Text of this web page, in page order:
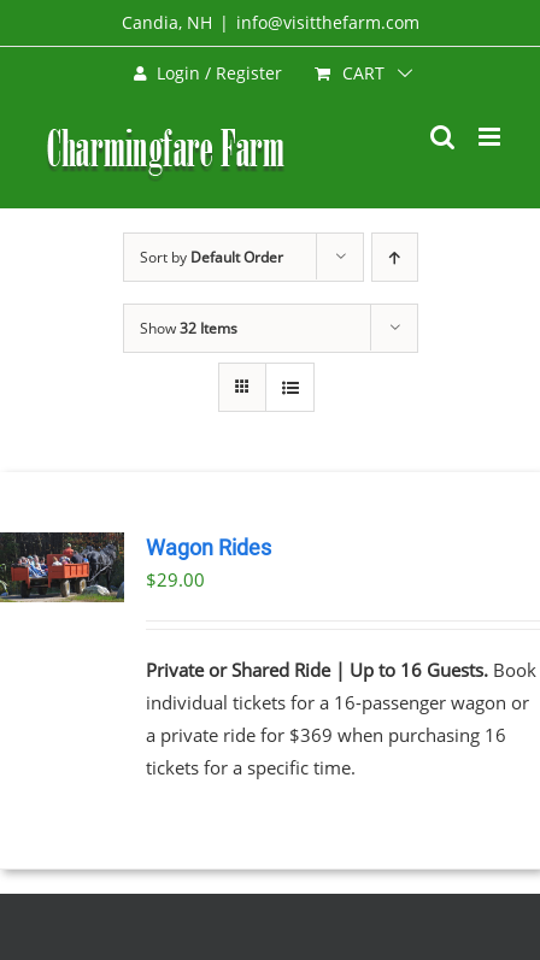
to
Candia, NH | info@visitthefarm.com
Login / Register CART
Sort by Default Order
Show32 Items
Wagon Rides
$29.00
Private or Shared Ride | Up to 16 Guests.Book
individual tickets for a 16-passenger wagon or
a private ride for $369 when purchasing 16
tickets for a specific time.